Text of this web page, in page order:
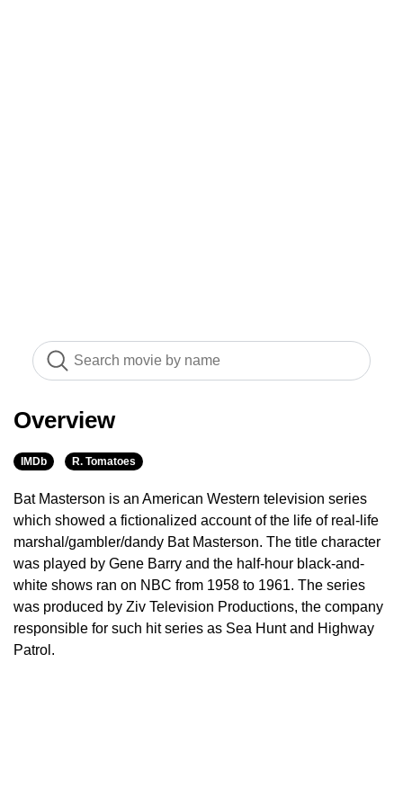
Overview
IMDb R. Tomatoes
Bat Masterson is an American Western television series
which showed a fictionalized account of the life of real-life
marshal/gambler/dandy Bat Masterson. The title character
was played by Gene Barry and the half-hour black-and-
white shows ran on NBC from 1958 to 1961. The series
was produced by Ziv Television Productions, the company
responsible for such hit series as Sea Hunt and Highway
Patrol.